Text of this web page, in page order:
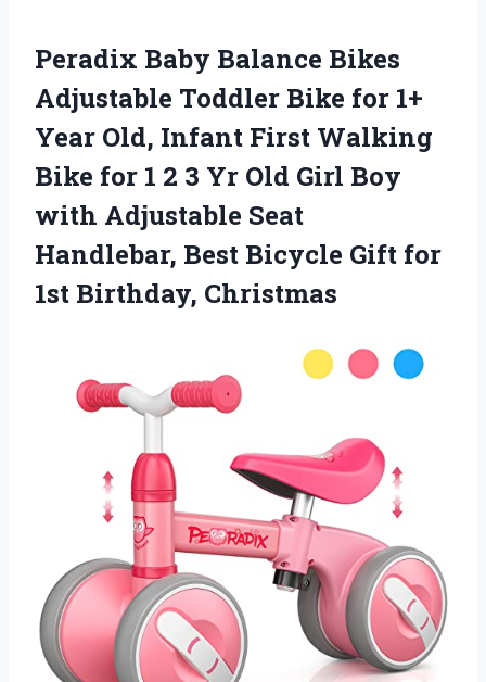
Peradix Baby Balance Bikes
Adjustable Toddler Bike for 1+
Year Old, Infant First Walking
Bike for 1 2 3 Yr Old Girl Boy
with Adjustable Seat
Handlebar, Best Bicycle Gift for
1st Birthday, Christmas